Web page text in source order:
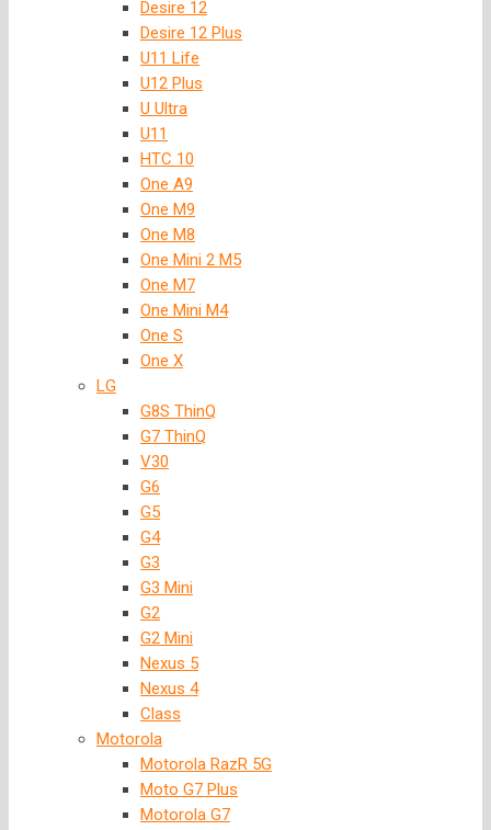
Desire 12
Desire 12 Plus
U11 Life
U12 Plus
U Ultra
U11
HTC 10
One A9
One M9
One M8
One Mini 2 M5
One M7
One Mini M4
One S
One X
LG
G8S ThinQ
G7 ThinQ
V30
G6
G5
G4
G3
G3 Mini
G2
G2 Mini
Nexus 5
Nexus 4
Class
Motorola
Motorola RazR 5G
Moto G7 Plus
Motorola G7